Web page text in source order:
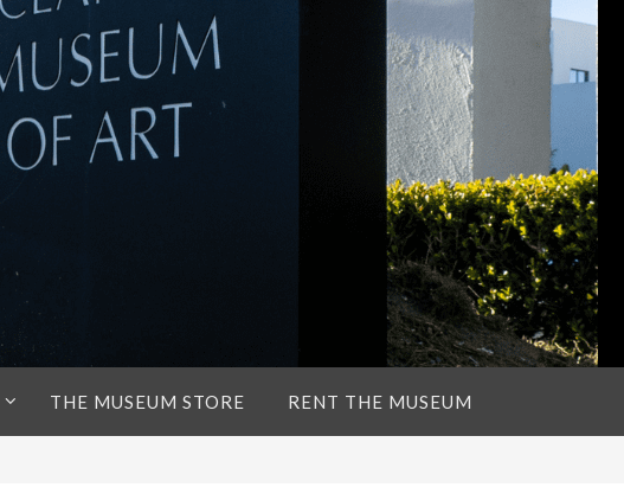
THE MUSEUM STORE RENT THE MUSEUM